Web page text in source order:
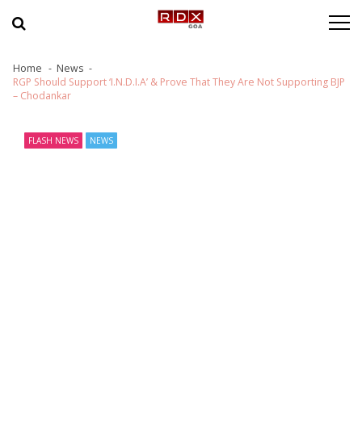
Home
News
RGP Should Support ‘I.N.D.I.A’ & Prove That They Are Not Supporting BJP
– Chodankar
FLASH NEWS NEWS